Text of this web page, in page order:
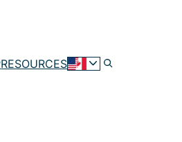
RESOURCES